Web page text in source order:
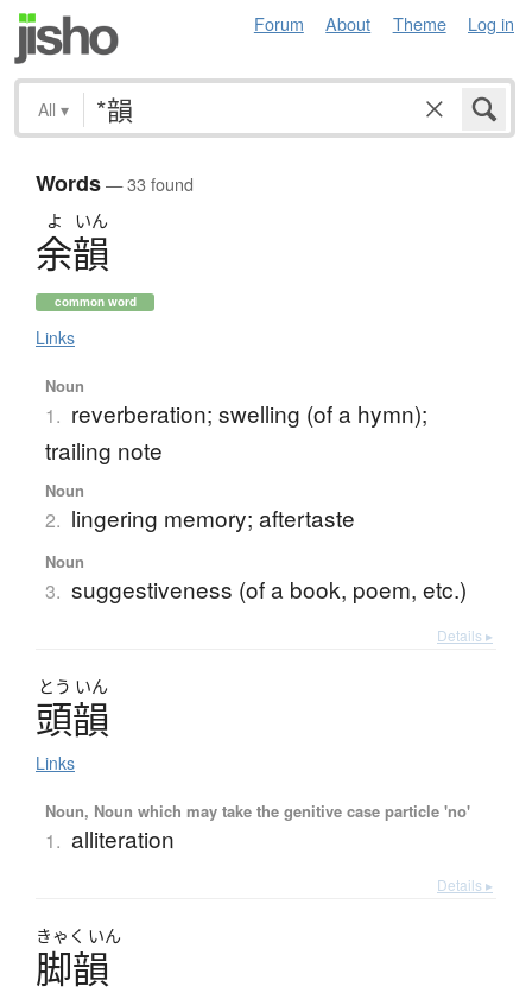
Forum About Theme Log in
All ▾
Words— 33 found
よ いん
余韻
common word
Links
Noun
1. reverberation; swelling (of a hymn);
trailing note
Noun
2. lingering memory; aftertaste
Noun
3. suggestiveness (of a book, poem, etc.)
Details ▸
とう いん
頭韻
Links
Noun, Noun which may take the genitive case particle 'no'
1. alliteration
Details ▸
きゃく いん
脚韻